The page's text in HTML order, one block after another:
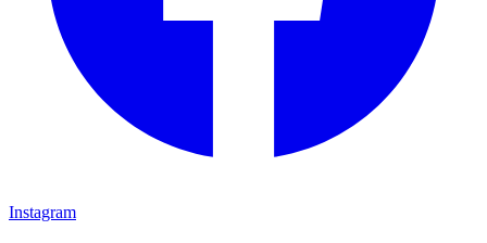
Instagram